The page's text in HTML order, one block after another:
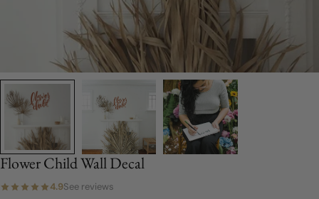
Flower Child Wall Decal
4.9See reviews